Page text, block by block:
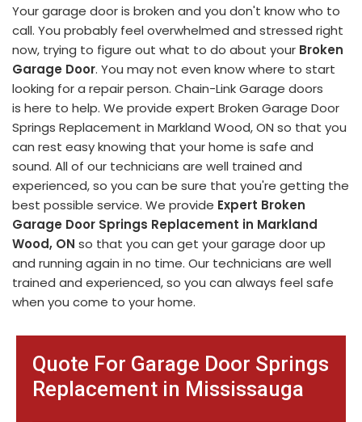
Quote For Garage Door Springs
Replacement in Mississauga
Your garage door is broken and you don't know who to
call. You probably feel overwhelmed and stressed right
now, trying to figure out what to do about your Broken
Garage Door. You may not even know where to start
looking for a repair person. Chain-Link Garage doors
is here to help. We provide expert Broken Garage Door
Springs Replacement in Markland Wood, ON so that you
can rest easy knowing that your home is safe and
sound. All of our technicians are well trained and
experienced, so you can be sure that you're getting the
best possible service. We provide Expert Broken
Garage Door Springs Replacement in Markland
Wood, ON so that you can get your garage door up
and running again in no time. Our technicians are well
trained and experienced, so you can always feel safe
when you come to your home.